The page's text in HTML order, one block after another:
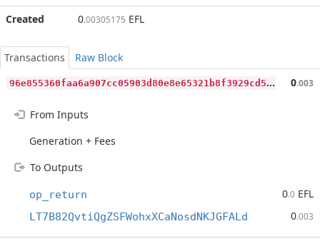
Created
0.00305175 EFL
Transactions
Raw Block
9
6e855360faa6a907cc05903d80e8e65321b8f3929cd5c1e6d6867865e23ebdd 0.003
From Inputs
Generation + Fees
To Outputs
op_return 0.0 EFL
LT7B82QvtiQgZSFWohxXCaNosdNKJGFALd 0.003